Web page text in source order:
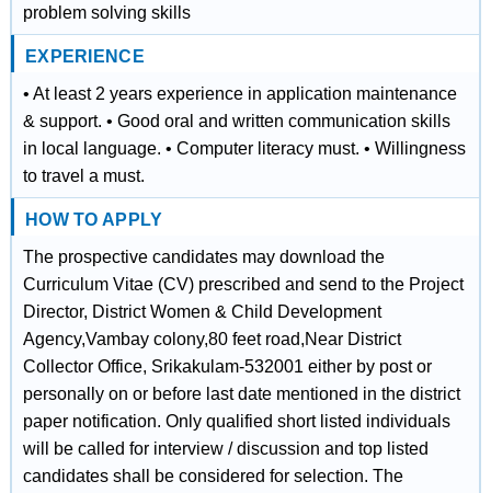
problem solving skills
EXPERIENCE
• At least 2 years experience in application maintenance
& support. • Good oral and written communication skills
in local language. • Computer literacy must. • Willingness
to travel a must.
HOW TO APPLY
The prospective candidates may download the
Curriculum Vitae (CV) prescribed and send to the Project
Director, District Women & Child Development
Agency,Vambay colony,80 feet road,Near District
Collector Office, Srikakulam-532001 either by post or
personally on or before last date mentioned in the district
paper notification. Only qualified short listed individuals
will be called for interview / discussion and top listed
candidates shall be considered for selection. The